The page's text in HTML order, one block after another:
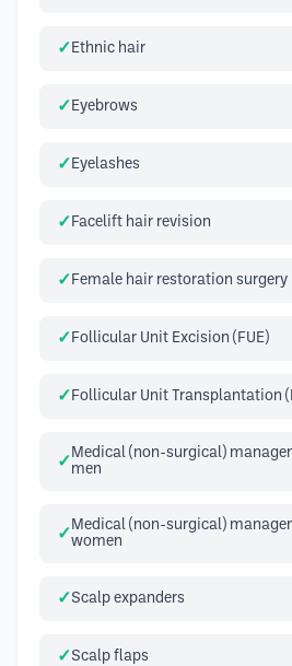
Ethnic hair
Eyebrows
Eyelashes
Facelift hair revision
Female hair restoration surgery
Follicular Unit Excision (FUE)
Follicular Unit Transplantation
Medical (non-surgical)
men
Medical (non-surgical)
women
Scalp expanders
Scalp flaps